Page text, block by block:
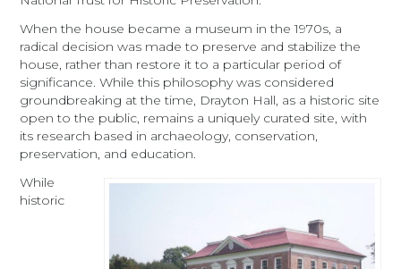
When the house became a museum in the 1970s, a
radical decision was made to preserve and stabilize the
house, rather than restore it to a particular period of
significance. While this philosophy was considered
groundbreaking at the time, Drayton Hall, as a historic site
open to the public, remains a uniquely curated site, with
its research based in archaeology, conservation,
preservation, and education.
While
historic